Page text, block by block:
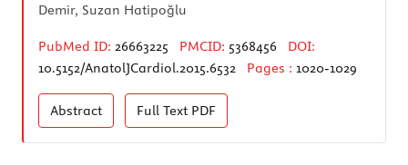
Demir, Suzan Hatipoğlu
PubMed ID: 26663225 PMCID: 5368456
DOI:
10.5152/AnatolJCardiol.2015.6532
Pages : 1020-1029
Abstract Full Text PDF